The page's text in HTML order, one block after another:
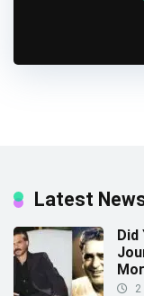
Latest
Did
2